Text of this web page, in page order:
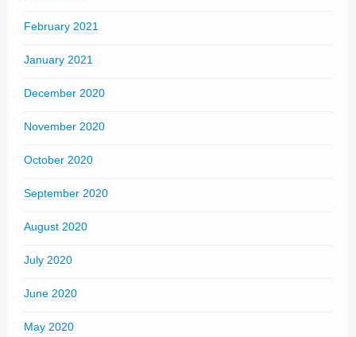
February 2021
January 2021
December 2020
November 2020
October 2020
September 2020
August 2020
July 2020
June 2020
May 2020